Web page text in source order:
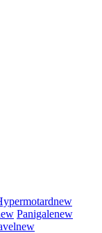
new
Panigalenew
new